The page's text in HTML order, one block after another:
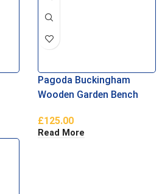
Pagoda Buckingham
Wooden Garden Bench
£125.00
Read More